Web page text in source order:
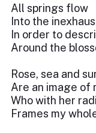
All springs flow
Into the
In order to
Around the
Rose, sea and
Are an image of
Who with her
Frames my